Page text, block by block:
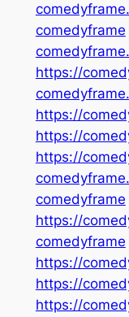
comedyframe
https://
https://
https://
https://
comedyframe
https://
comedyframe
https://
https://
https://